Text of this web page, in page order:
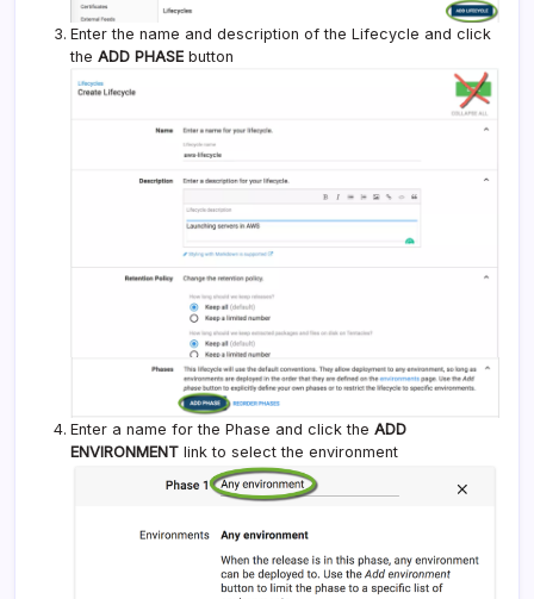
Enter the name and description of the Lifecycle and click
the ADD PHASE button
Enter a name for the Phase and click the ADD
ENVIRONMENT link to select the environment